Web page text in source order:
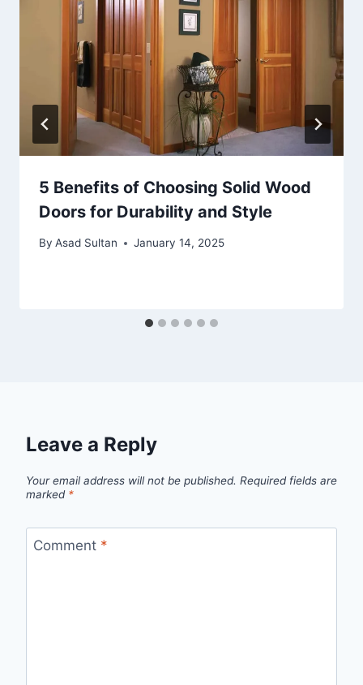
5 Benefits of Choosing Solid Wood
Doors for Durability and Style
By Asad Sultan January 14, 2025
Leave a Reply
Your email address will not be published. Required fields are
marked *
Comment *